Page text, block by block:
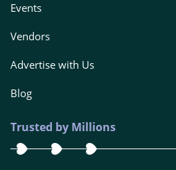
Events
Vendors
Advertise with Us
Blog
Trusted by Millions